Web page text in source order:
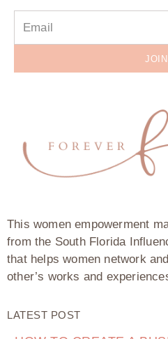
JOIN
This women empowerment
from the South Florida
that helps women network
other’s works and
LATEST POST